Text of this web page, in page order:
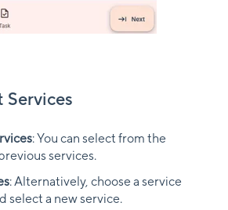
Services
: You can select from the
services.
: Alternatively, choose a service
select a new service.